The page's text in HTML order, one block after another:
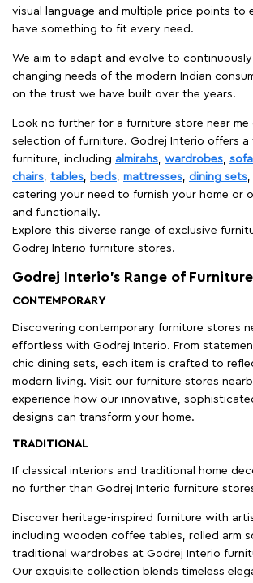
visual language and multiple price points to
have something to fit every need.
We aim to adapt and evolve to
changing needs of the modern Indian
on the trust we have built over the years.
Look no further for a furniture store near
selection of furniture. Godrej Interio offers a
furniture, including almirahs, wardrobes,
chairs, tables, beds, mattresses, dining sets,
catering your need to furnish your home or
and functionally.
Explore this diverse range of exclusive
Godrej Interio furniture stores.
Godrej Interio’s Range of
CONTEMPORARY
Discovering contemporary furniture stores
effortless with Godrej Interio. From
chic dining sets, each item is crafted to
modern living. Visit our furniture stores
experience how our innovative,
designs can transform your home.
TRADITIONAL
If classical interiors and traditional home
no further than Godrej Interio furniture
Discover heritage-inspired furniture with
including wooden coffee tables, rolled arm
traditional wardrobes at Godrej Interio
Our exquisite collection blends timeless